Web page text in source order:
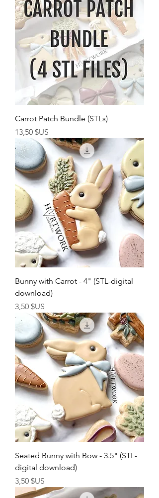
Carrot Patch Bundle (STLs)
Prix
13,50 $US
Bunny with Carrot - 4" (STL-digital
download)
Prix
3,50 $US
Seated Bunny with Bow - 3.5" (STL-
digital download)
Prix
3,50 $US